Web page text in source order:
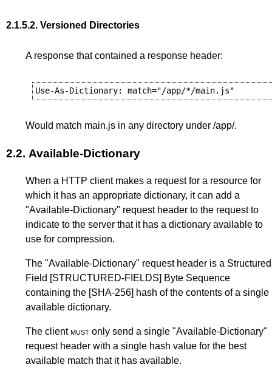
2.1.5.2. Versioned Directories
A response that contained a response header:
Would match main.js in any directory under /app/.
2.2. Available-Dictionary
When a HTTP client makes a request for a resource for
which it has an appropriate dictionary, it can add a
"Available-Dictionary" request header to the request to
indicate to the server that it has a dictionary available to
use for compression.
The "Available-Dictionary" request header is a Structured
Field [STRUCTURED-FIELDS] Byte Sequence
containing the [SHA-256] hash of the contents of a single
available dictionary.
The clientmust only send a single "Available-Dictionary"
request header with a single hash value for the best
available match that it has available.